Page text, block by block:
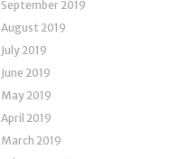
September 2019
August 2019
July 2019
June 2019
May 2019
April 2019
March 2019